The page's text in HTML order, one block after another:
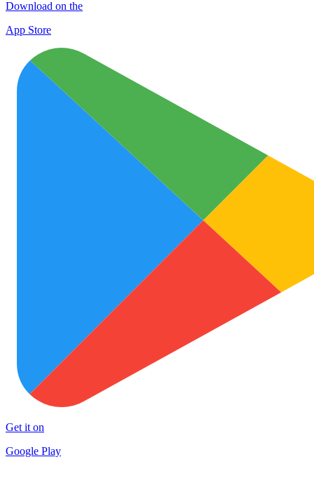
Download on the
App Store
Get it on
Google Play